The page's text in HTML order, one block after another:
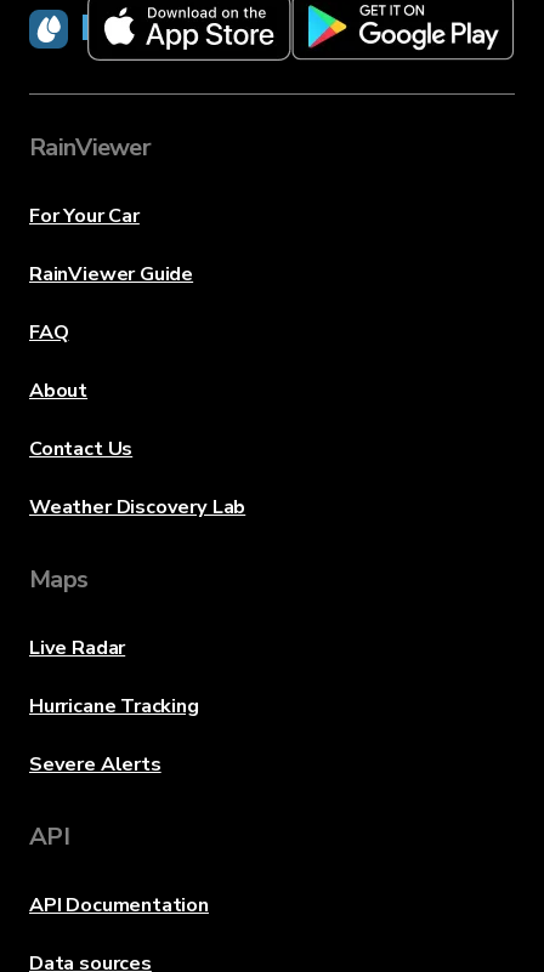
RainViewer
RainViewer
For Your Car
RainViewer Guide
FAQ
About
Contact Us
Weather Discovery Lab
Maps
Live Radar
Hurricane Tracking
Severe Alerts
API
API Documentation
Data sources